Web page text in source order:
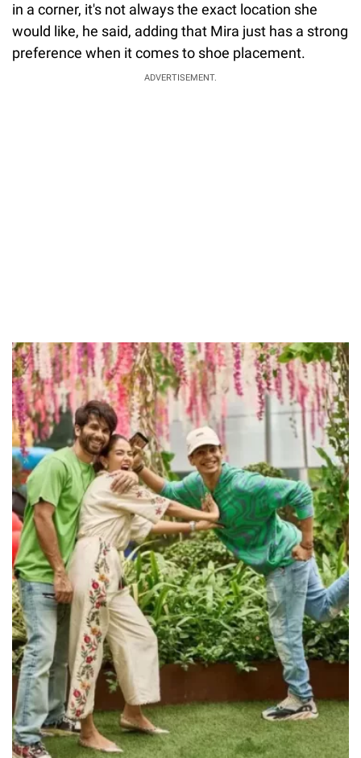
in a corner, it's not always the exact location she
would like, he said, adding that Mira just has a strong
preference when it comes to shoe placement.
ADVERTISEMENT.